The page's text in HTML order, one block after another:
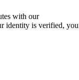
with our
identity is verified, you